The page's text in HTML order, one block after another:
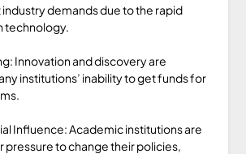
demands due to the rapid
technology.
Innovation and discovery are
institutions’ inability to get funds for
Influence: Academic institutions are
to change their policies,